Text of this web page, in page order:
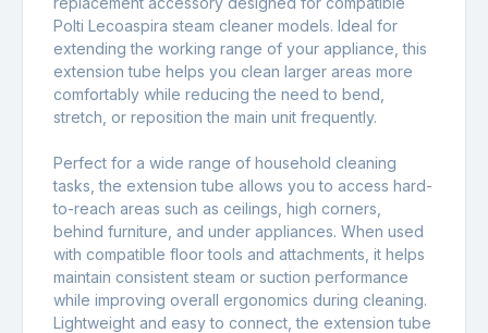
Polti Lecoaspira steam cleaner models. Ideal for
extending the working range of your appliance, this
extension tube helps you clean larger areas more
comfortably while reducing the need to bend,
stretch, or reposition the main unit frequently.
Perfect for a wide range of household cleaning
tasks, the extension tube allows you to access hard-
to-reach areas such as ceilings, high corners,
behind furniture, and under appliances. When used
with compatible floor tools and attachments, it helps
maintain consistent steam or suction performance
while improving overall ergonomics during cleaning.
Lightweight and easy to connect, the extension tube